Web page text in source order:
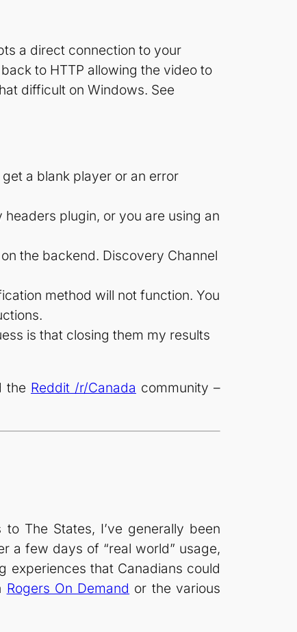
a direct connection to your
to HTTP allowing the video to
difficult on Windows. See
a blank player or an error
plugin, or you are using an
the backend. Discovery Channel
method will not function. You
is that closing them my results
the Reddit /r/Canada community –
The States, I’ve generally been
a few days of “real world” usage,
experiences that Canadians could
Rogers On Demand or the various